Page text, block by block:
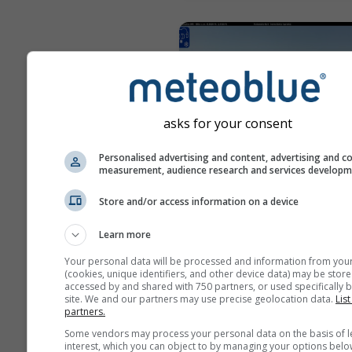
asks for your consent
Personalised advertising and content, advertising and
measurement, audience research and services
Store and/or access information on a device
Learn more
Your personal data will be processed and information from
(cookies, unique identifiers, and other device data) may be
accessed by and shared with 750 partners, or used specifically
site. We and our partners may use precise geolocation data.
partners.
Some vendors may process your personal data on the basis of
interest, which you can object to by managing your options